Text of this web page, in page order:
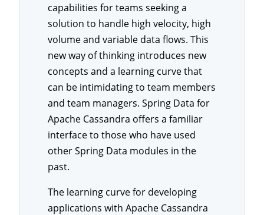
capabilities for teams seeking a
solution to handle high velocity, high
volume and variable data flows. This
new way of thinking introduces new
concepts and a learning curve that
can be intimidating to team members
and team managers. Spring Data for
Apache Cassandra offers a familiar
interface to those who have used
other Spring Data modules in the
past.
The learning curve for developing
applications with Apache Cassandra